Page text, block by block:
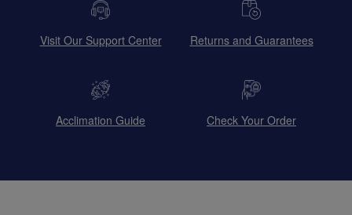
Visit Our Support Center Returns and Guarantees
Acclimation Guide Check Your Order